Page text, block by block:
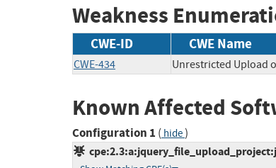
Weakness
CWE-ID CWE Name
CWE-434 Unrestricted Upload
Known Affected
Configuration 1 ( hide)